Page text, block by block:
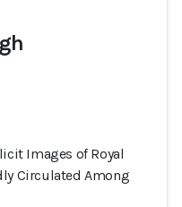
Images of Royal
Circulated Among